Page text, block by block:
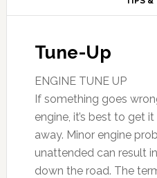
Tune-Up
ENGINE TUNE UP
If something goes
engine, it’s best to get
away. Minor engine
unattended can result
down the road. The